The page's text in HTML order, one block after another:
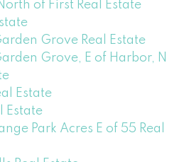
of First Real Estate
Grove Real Estate
Grove, E of Harbor, N
Estate
Estate
Park Acres E of 55 Real